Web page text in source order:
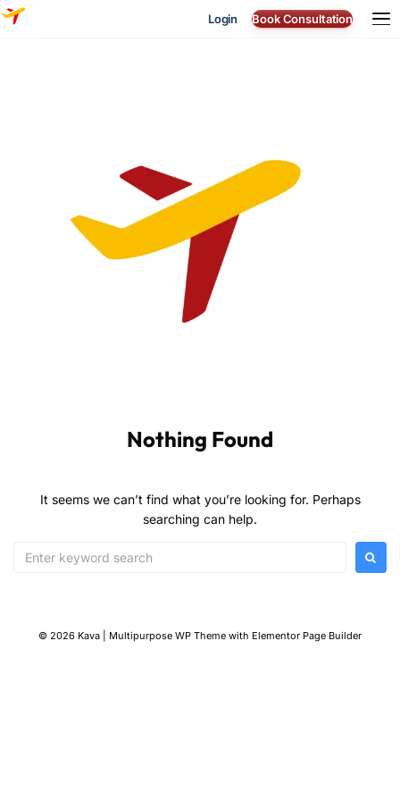
Login Book Consultation
Nothing Found
It seems we can’t find what you’re looking for. Perhaps
searching can help.
© 2026 Kava | Multipurpose WP Theme with Elementor Page Builder